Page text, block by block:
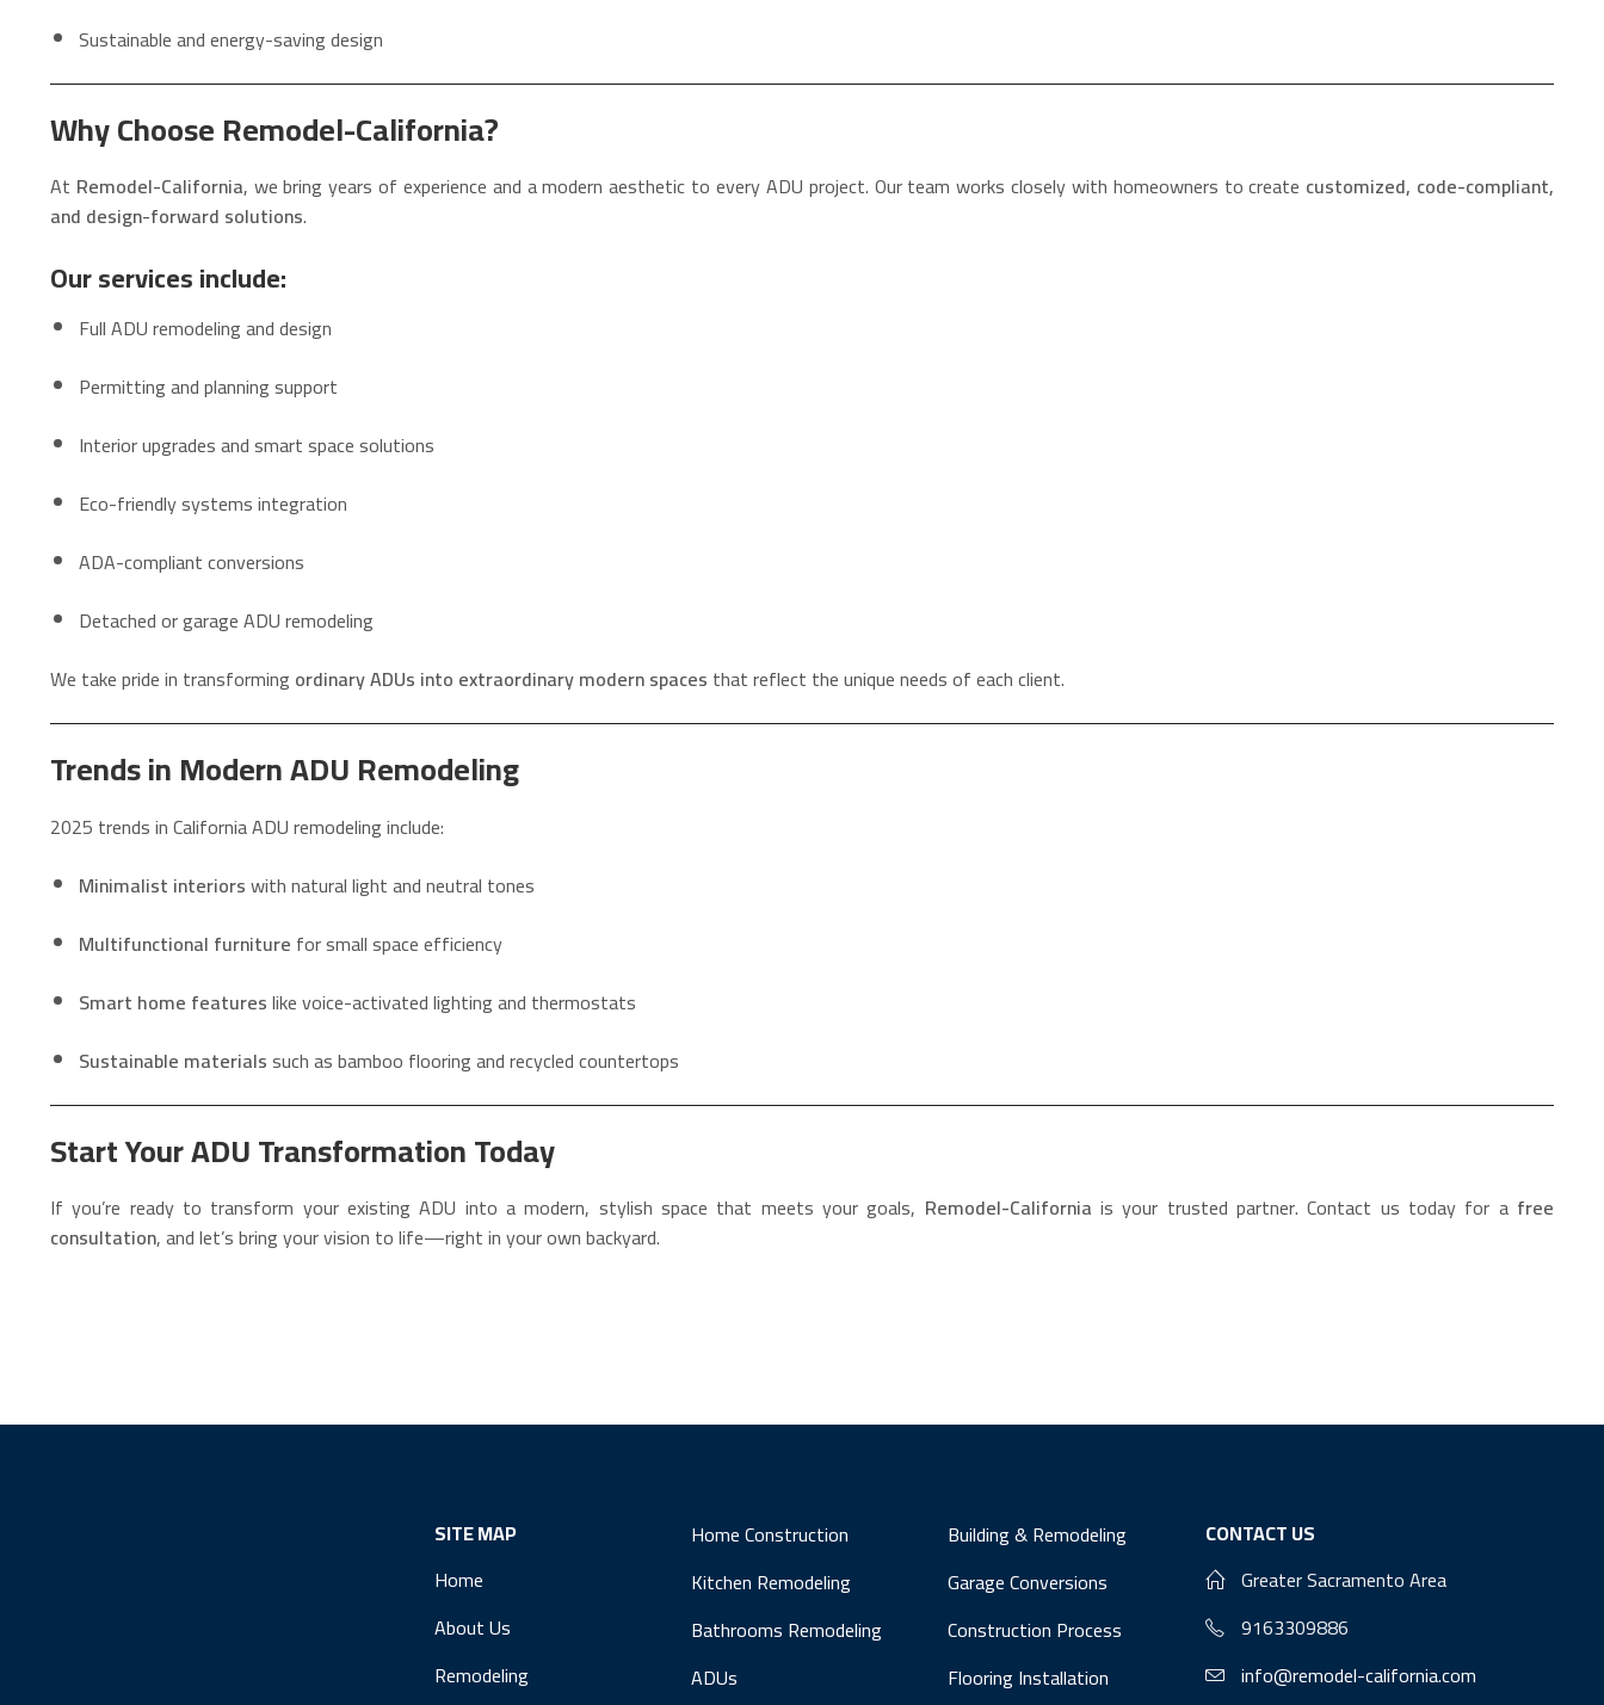
Sustainable and energy-saving design
Why Choose Remodel-California?
At Remodel-California, we bring years of experience and a modern aesthetic to every ADU project. Our team works closely with homeowners to create customized, code-compliant,
and design-forward solutions.
Our services include:
Full ADU remodeling and design
Permitting and planning support
Interior upgrades and smart space solutions
Eco-friendly systems integration
ADA-compliant conversions
Detached or garage ADU remodeling
We take pride in transforming ordinary ADUs into extraordinary modern spaces that reflect the unique needs of each client.
Trends in Modern ADU Remodeling
2025 trends in California ADU remodeling include:
Minimalist interiorswith natural light and neutral tones
Multifunctional furniture for small space efficiency
Smart home featureslike voice-activated lighting and thermostats
Sustainable materialssuch as bamboo flooring and recycled countertops
Start Your ADU Transformation Today
If you’re ready to transform your existing ADU into a modern, stylish space that meets your goals, Remodel-California is your trusted partner. Contact us today for a free
consultation, and let’s bring your vision to life—right in your own backyard.
SITE MAP
Home
About Us
Remodeling
Home Construction
Kitchen Remodeling
Bathrooms Remodeling
ADUs
Building & Remodeling
Garage Conversions
Construction Process
Flooring Installation
CONTACT US
Greater Sacramento Area
9163309886
info@remodel-california.com